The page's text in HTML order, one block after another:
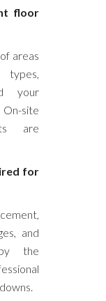
floor
areas
your
site
are
for
and
the